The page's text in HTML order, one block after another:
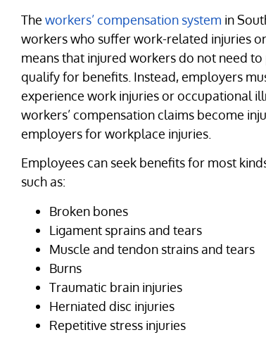
The workers’ compensation system in
workers who suffer work-related injuries
means that injured workers do not need
qualify for benefits. Instead, employers
experience work injuries or occupational
workers’ compensation claims become
employers for workplace injuries.
Employees can seek benefits for most
such as:
Broken bones
Ligament sprains and tears
Muscle and tendon strains and tears
Burns
Traumatic brain injuries
Herniated disc injuries
Repetitive stress injuries